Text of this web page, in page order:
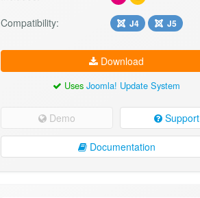
Compatibility: J4 J5
Download
UsesJoomla! Update System
Demo Support
Documentation